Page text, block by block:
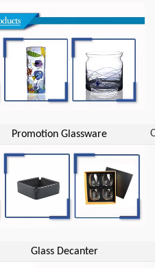
Promotion Glassware
Glass Decanter